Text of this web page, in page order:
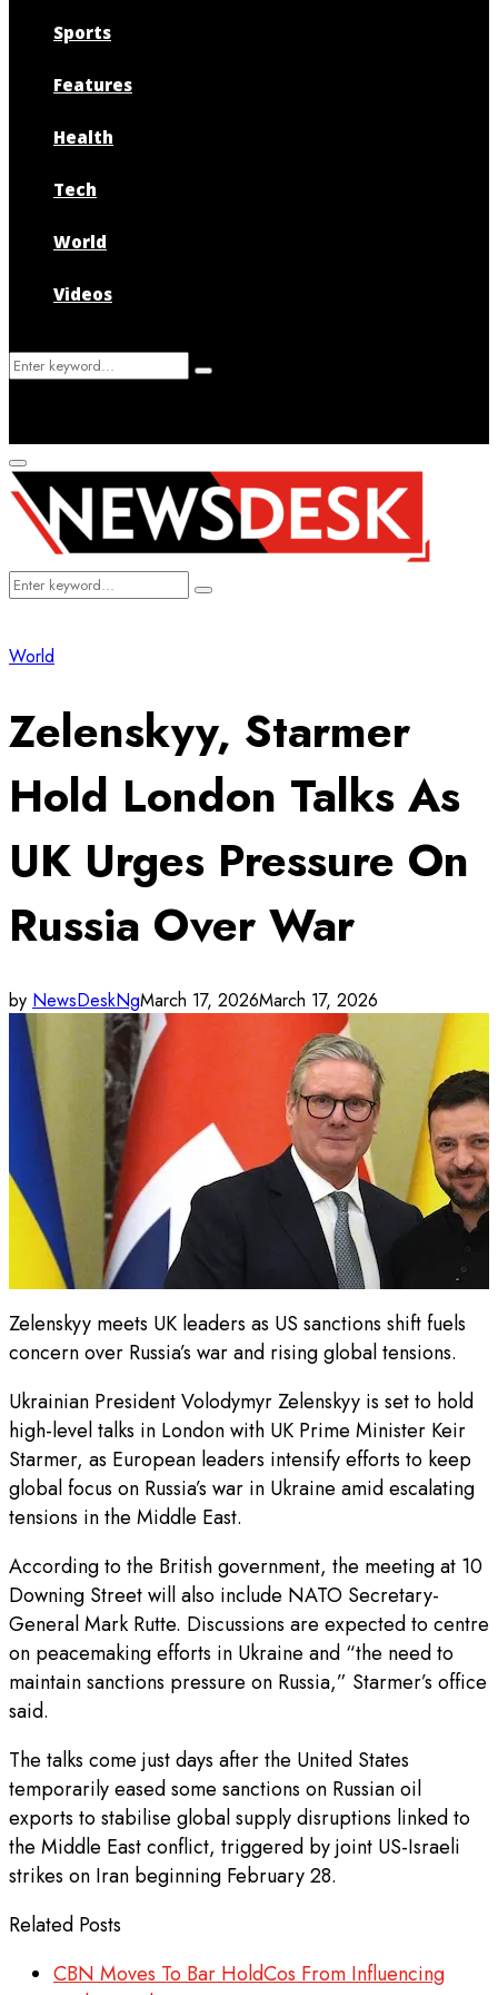
Sports
Features
Health
Tech
World
Videos
Search
Search
Primary
Menu
Search
Search
World
Zelenskyy, Starmer
Hold London Talks As
UK Urges Pressure On
Russia Over War
by NewsDeskNgMarch 17, 2026March 17, 2026
Zelenskyy meets UK leaders as US sanctions shift fuels
concern over Russia’s war and rising global tensions.
Ukrainian President Volodymyr Zelenskyy is set to hold
high-level talks in London with UK Prime Minister Keir
Starmer, as European leaders intensify efforts to keep
global focus on Russia’s war in Ukraine amid escalating
tensions in the Middle East.
According to the British government, the meeting at 10
Downing Street will also include NATO Secretary-
General Mark Rutte. Discussions are expected to centre
on peacemaking efforts in Ukraine and “the need to
maintain sanctions pressure on Russia,” Starmer’s office
said.
The talks come just days after the United States
temporarily eased some sanctions on Russian oil
exports to stabilise global supply disruptions linked to
the Middle East conflict, triggered by joint US-Israeli
strikes on Iran beginning February 28.
Related Posts
CBN Moves To Bar HoldCos From Influencing